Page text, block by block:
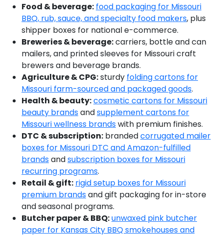
Food & beverage: food packaging for Missouri
BBQ, rub, sauce, and specialty food makers, plus
shipper boxes for national e-commerce.
Breweries & beverage:carriers, bottle and can
mailers, and printed sleeves for Missouri craft
brewers and beverage brands.
Agriculture & CPG:sturdy folding cartons for
Missouri farm-sourced and packaged goods.
Health & beauty:cosmetic cartons for Missouri
beauty brandsandsupplement cartons for
Missouri wellness brandswith premium finishes.
DTC & subscription: brandedcorrugated mailer
boxes for Missouri DTC and Amazon-fulfilled
brandsandsubscription boxes for Missouri
recurring programs.
Retail & gift: rigid setup boxes for Missouri
premium brandsand gift packaging for in-store
and seasonal programs.
Butcher paper & BBQ:unwaxed pink butcher
paper for Kansas City BBQ smokehouses and